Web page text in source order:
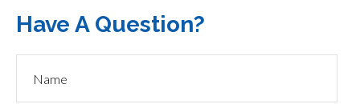
Have A Question?